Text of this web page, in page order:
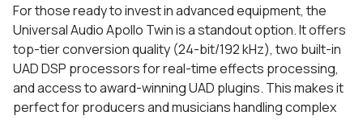
For those ready to invest in advanced equipment, the
Universal Audio Apollo Twin is a standout option. It offers
top-tier conversion quality (24-bit/192 kHz), two built-in
UAD DSP processors for real-time effects processing,
and access to award-winning UAD plugins. This makes it
perfect for producers and musicians handling complex